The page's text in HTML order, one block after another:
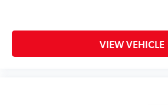
VIEW VEHICLE